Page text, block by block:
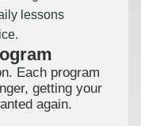
Each program
getting your
again.